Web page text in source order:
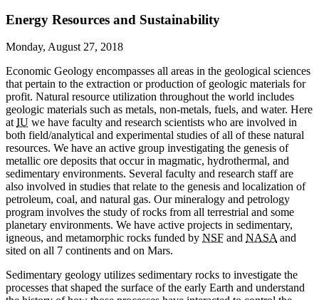
Energy Resources and Sustainability
Monday, August 27, 2018
Economic Geology encompasses all areas in the geological sciences
that pertain to the extraction or production of geologic materials for
profit. Natural resource utilization throughout the world includes
geologic materials such as metals, non-metals, fuels, and water. Here
at IU we have faculty and research scientists who are involved in
both field/analytical and experimental studies of all of these natural
resources. We have an active group investigating the genesis of
metallic ore deposits that occur in magmatic, hydrothermal, and
sedimentary environments. Several faculty and research staff are
also involved in studies that relate to the genesis and localization of
petroleum, coal, and natural gas. Our mineralogy and petrology
program involves the study of rocks from all terrestrial and some
planetary environments. We have active projects in sedimentary,
igneous, and metamorphic rocks funded by NSF and NASA and
sited on all 7 continents and on Mars.
Sedimentary geology utilizes sedimentary rocks to investigate the
processes that shaped the surface of the early Earth and understand